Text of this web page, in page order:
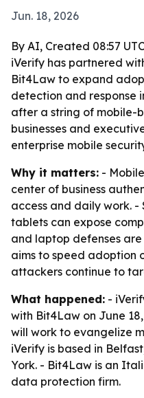
Jun. 18, 2026
By AI, Created 08:57
iVerify has partnered
Bit4Law to expand
detection and response
after a string of mobile-
businesses and
enterprise mobile
Why it matters: -
center of business
access and daily work. -
tablets can expose
and laptop defenses
aims to speed adoption
attackers continue to
What happened: -
with Bit4Law on June
will work to evangelize
iVerify is based in
York. - Bit4Law is an
data protection firm.